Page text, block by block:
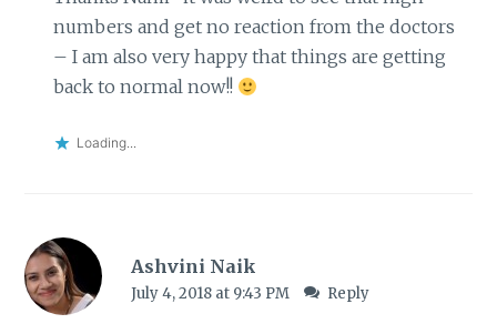
numbers and get no reaction from the doctors
– I am also very happy that things are getting
back to normal now!!
Loading...
Ashvini Naik
July 4, 2018 at 9:43 PM Reply